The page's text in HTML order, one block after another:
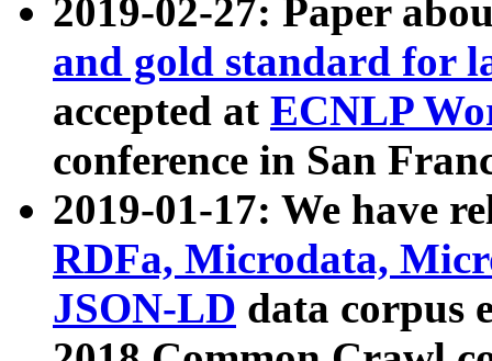
2019-02-27: Paper
and gold standard for
accepted at ECNLP
conference in San
2019-01-17: We have
RDFa, Microdata,
JSON-LD data corpus